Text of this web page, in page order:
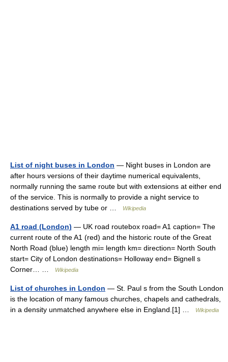
List of night buses in London — Night buses in London are
after hours versions of their daytime numerical equivalents,
normally running the same route but with extensions at either end
of the service. This is normally to provide a night service to
destinations served by tube or …
Wikipedia
A1 road (London) — UK road routebox road= A1 caption= The
current route of the A1 (red) and the historic route of the Great
North Road (blue) length mi= length km= direction= North South
start= City of London destinations= Holloway end= Bignell s
Corner… …
Wikipedia
List of churches in London — St. Paul s from the South London
is the location of many famous churches, chapels and cathedrals,
in a density unmatched anywhere else in England.[1] …
Wikipedia